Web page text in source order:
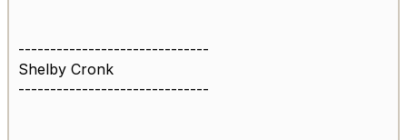
------------------------------
Shelby Cronk
------------------------------